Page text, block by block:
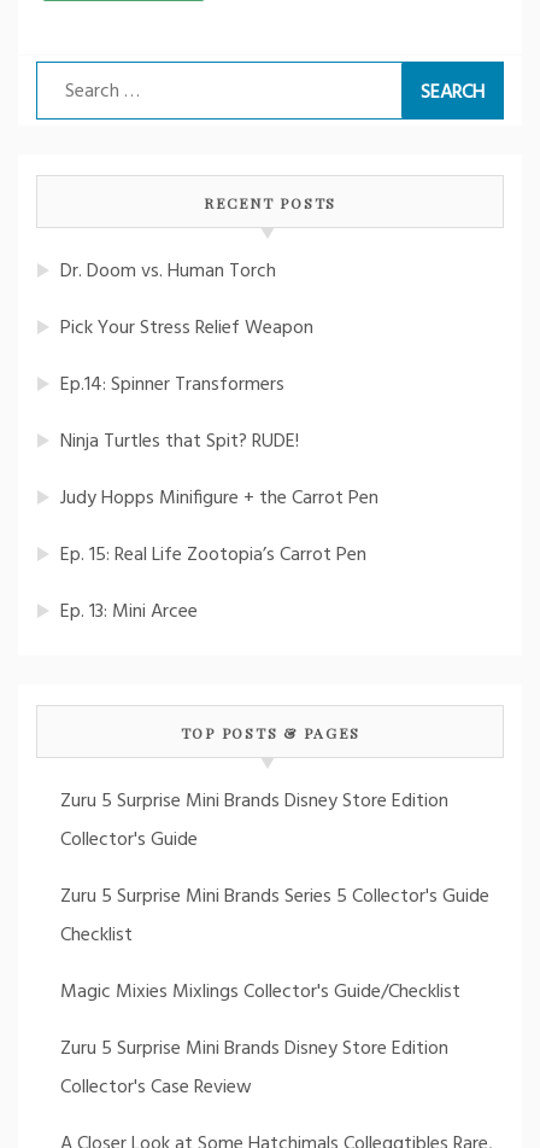
Search
for:
RECENT POSTS
Dr. Doom vs. Human Torch
Pick Your Stress Relief Weapon
Ep.14: Spinner Transformers
Ninja Turtles that Spit? RUDE!
Judy Hopps Minifigure + the Carrot Pen
Ep. 15: Real Life Zootopia’s Carrot Pen
Ep. 13: Mini Arcee
TOP POSTS & PAGES
Zuru 5 Surprise Mini Brands Disney Store Edition
Collector's Guide
Zuru 5 Surprise Mini Brands Series 5 Collector's Guide
Checklist
Magic Mixies Mixlings Collector's Guide/Checklist
Zuru 5 Surprise Mini Brands Disney Store Edition
Collector's Case Review